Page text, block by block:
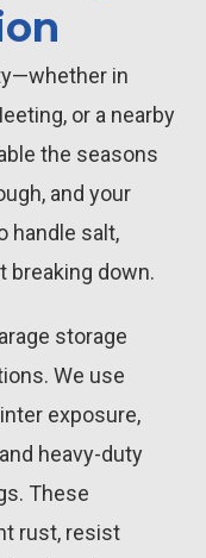
in
or a nearby
the seasons
and your
handle salt,
breaking down.
storage
We use
exposure,
heavy-duty
These
rust, resist